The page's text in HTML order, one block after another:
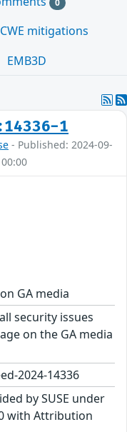
0
CWE mitigations
EMB3D
1
- Published: 2024-09-
GA media
security issues
on the GA media
2024-14336
by SUSE under
with Attribution